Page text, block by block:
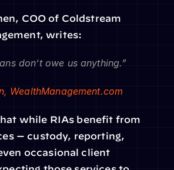
COO of Coldstream
writes:
don’t owe us anything.”
WealthManagement.com
while RIAs benefit from
— custody, reporting,
occasional client